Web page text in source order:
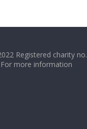
Registered charity no.
more information